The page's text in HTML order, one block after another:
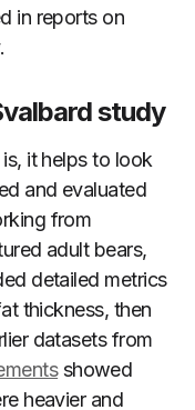
in reports on
study
it helps to look
and evaluated
from
adult bears,
detailed metrics
thickness, then
datasets from
showed
heavier and